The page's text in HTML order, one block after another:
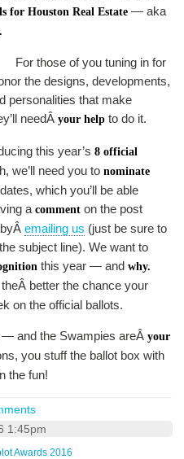
for Houston Real Estate — aka
For those of you tuning in for
the designs, developments,
personalities that make
needÂ your help to do it.
this year’s 8 official
we’ll need you to nominate
which you’ll be able
a comment on the post
emailing us (just be sure to
subject line). We want to
this year — and why.
better the chance your
on the official ballots.
— and the Swampies areÂ your
you stuff the ballot box with
the fun!
1:45pm
Awards 2016